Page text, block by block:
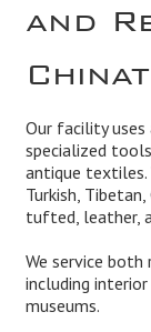
and
Our facility uses
specialized
antique textiles.
Turkish,
tufted, leather,
We service both
including
museums.